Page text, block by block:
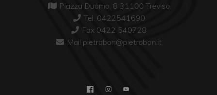
Piazza Duomo, 8 31100 Treviso
Tel. 0422541690
Fax 0422 540728
Mail pietrobon@pietrobon.it